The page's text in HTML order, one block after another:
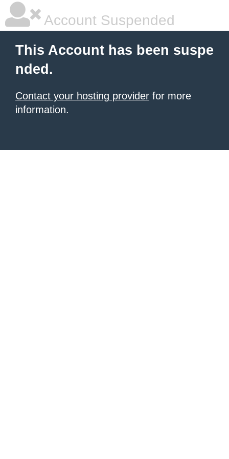
Account Suspended
This Account has been suspe
nded.
Contact your hosting provider for more
information.